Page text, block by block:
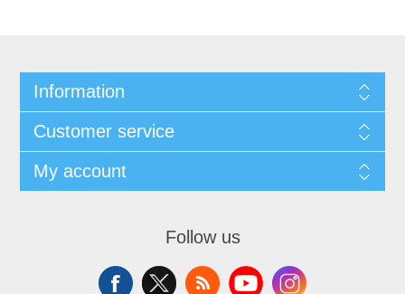
Information
Customer service
My account
Follow us